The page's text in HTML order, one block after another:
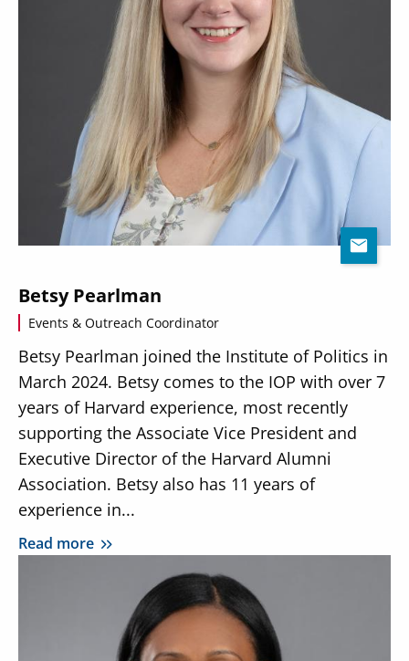
Betsy Pearlman
Events & Outreach Coordinator
Betsy Pearlman joined the Institute of Politics in
March 2024. Betsy comes to the IOP with over 7
years of Harvard experience, most recently
supporting the Associate Vice President and
Executive Director of the Harvard Alumni
Association. Betsy also has 11 years of
experience in...
Read more